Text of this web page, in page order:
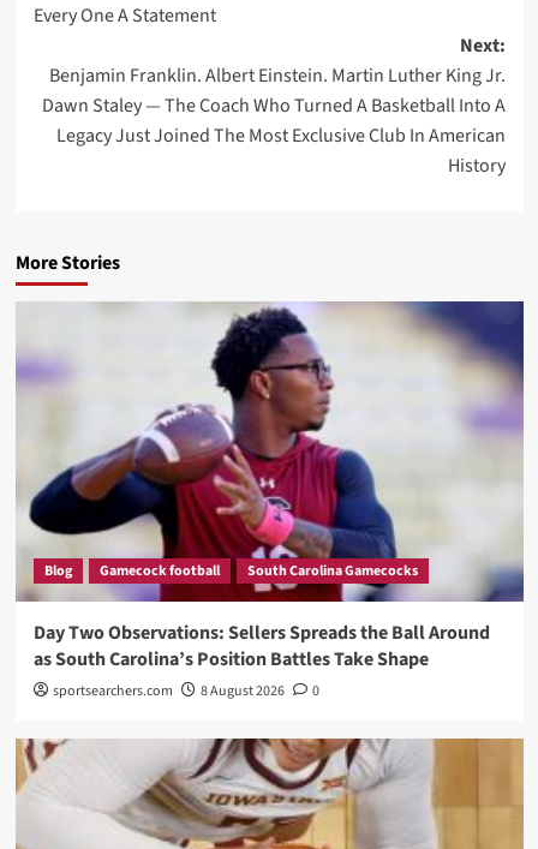
Every One A Statement
Next:
Benjamin Franklin. Albert Einstein. Martin Luther King Jr.
Dawn Staley — The Coach Who Turned A Basketball Into A
Legacy Just Joined The Most Exclusive Club In American
History
More Stories
Blog Gamecock football South Carolina Gamecocks
Day Two Observations: Sellers Spreads the Ball Around
as South Carolina’s Position Battles Take Shape
sportsearchers.com 8 August 2026 0